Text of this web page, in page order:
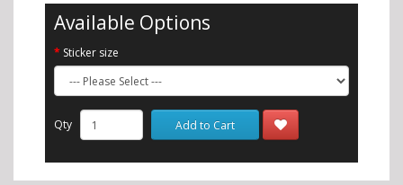
Available Options
Sticker size
Qty Add to Cart